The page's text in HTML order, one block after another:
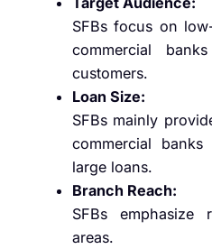
SFBs focus on
commercial
customers.
Loan Size:
SFBs mainly
commercial
large loans.
Branch Reach:
SFBs emphasize
areas.